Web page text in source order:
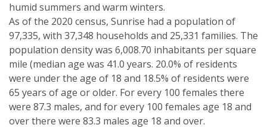
humid summers and warm winters.
As of the 2020 census, Sunrise had a population of
97,335, with 37,348 households and 25,331 families. The
population density was 6,008.70 inhabitants per square
mile (median age was 41.0 years. 20.0% of residents
were under the age of 18 and 18.5% of residents were
65 years of age or older. For every 100 females there
were 87.3 males, and for every 100 females age 18 and
over there were 83.3 males age 18 and over.